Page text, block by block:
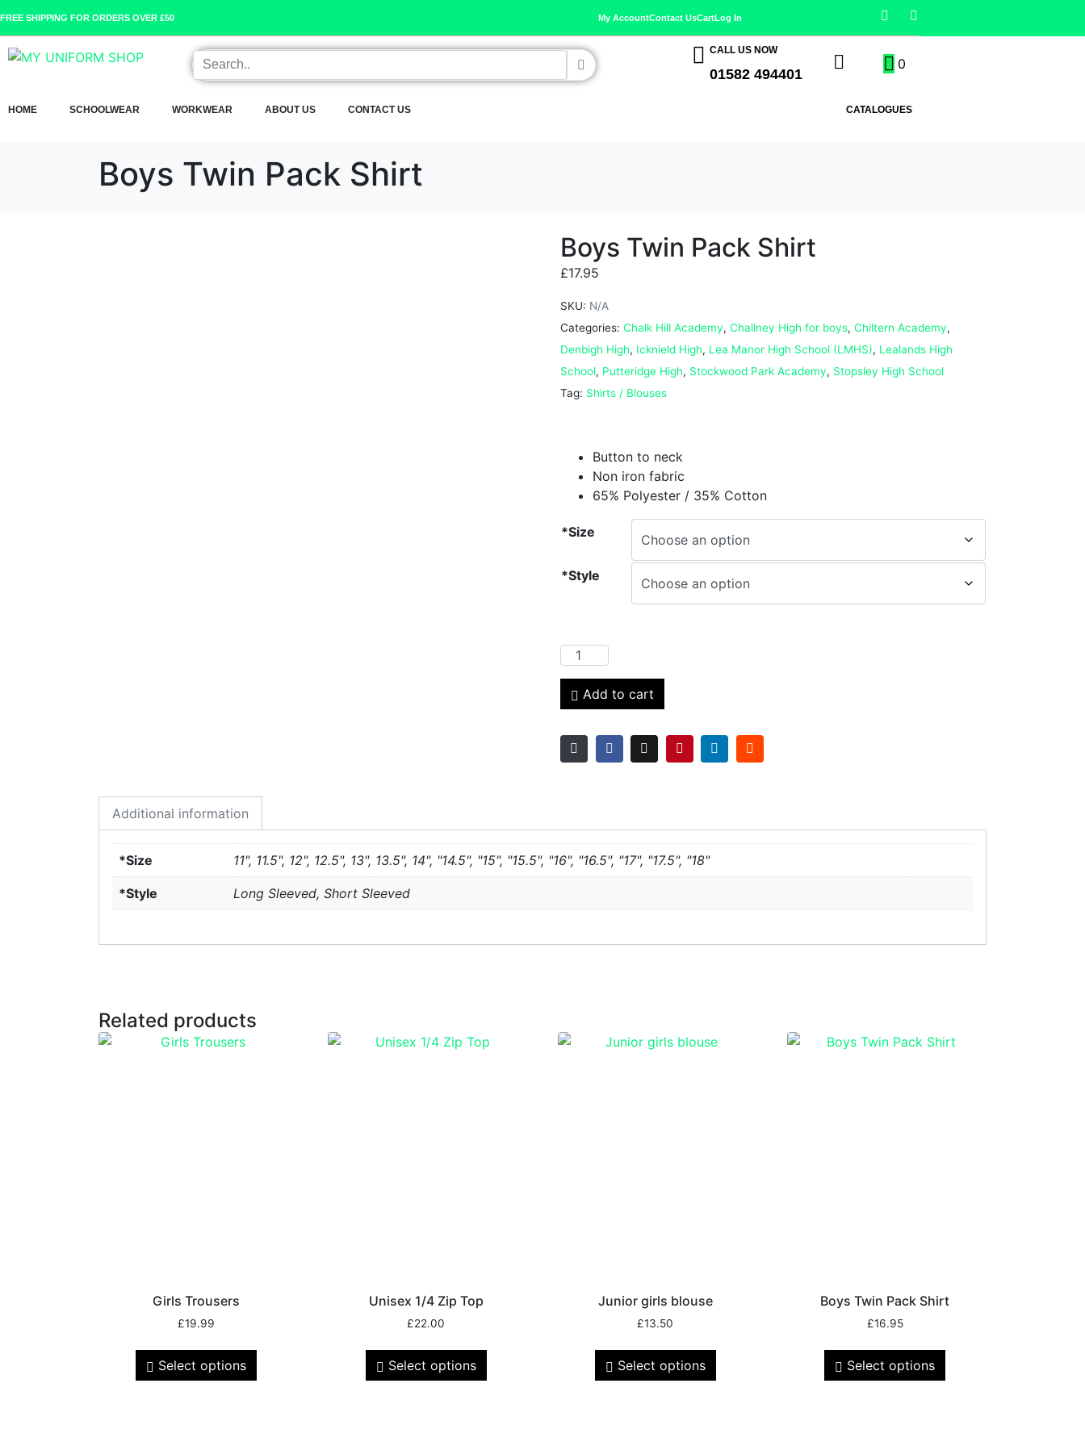
FREE SHIPPING FOR ORDERS OVER £50 My AccountContact UsCartLog In
CALL US NOW
01582 494401
0
HOME SCHOOLWEAR WORKWEAR ABOUT US CONTACT US CATALOGUES
Boys Twin Pack Shirt
Boys Twin Pack Shirt
£17.95
SKU: N/A
Categories: Chalk Hill Academy, Challney High for boys, Chiltern Academy,
Denbigh High, Icknield High, Lea Manor High School (LMHS), Lealands High
School, Putteridge High, Stockwood Park Academy, Stopsley High School
Tag: Shirts / Blouses
Button to neck
Non iron fabric
65% Polyester / 35% Cotton
*Size
*Style
Add to cart
Additional information
*Size 11", 11.5", 12", 12.5", 13", 13.5", 14", "14.5", "15", "15.5", "16", "16.5", "17", "17.5", "18"
*Style Long Sleeved, Short Sleeved
Related products
Girls Trousers
£19.99
Select options
Unisex 1/4 Zip Top
£22.00
Select options
Junior girls blouse
£13.50
Select options
Boys Twin Pack Shirt
£16.95
Select options